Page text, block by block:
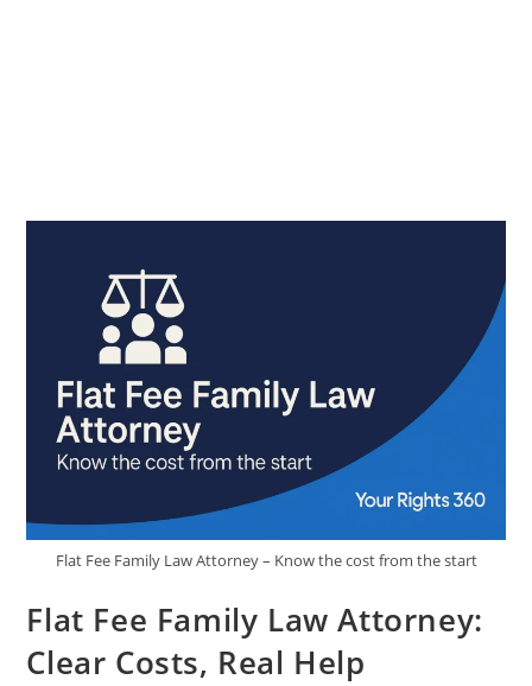
Flat Fee Family Law Attorney – Know the cost from the start
Flat Fee Family Law Attorney:
Clear Costs, Real Help